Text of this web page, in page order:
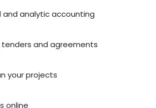
and analytic accounting
tenders and agreements
your projects
online